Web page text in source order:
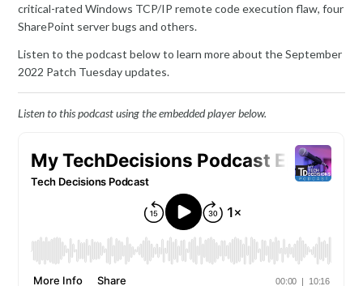
critical-rated Windows TCP/IP remote code execution flaw, four
SharePoint server bugs and others.
Listen to the podcast below to learn more about the September
2022 Patch Tuesday updates.
Listen to this podcast using the embedded player below.